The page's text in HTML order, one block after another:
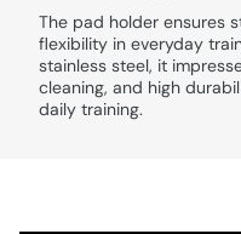
The pad holder ensures
flexibility in everyday
stainless steel, it
cleaning, and high
daily training.